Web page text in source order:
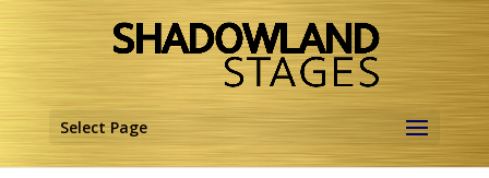
Select Page